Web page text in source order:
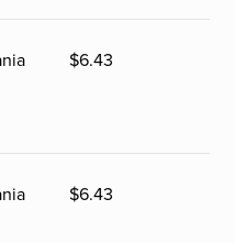
$6.43
$6.43